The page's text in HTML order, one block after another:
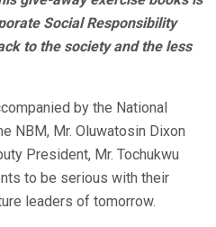
Social Responsibility
to the society and the less
by the National
NBM, Mr. Oluwatosin Dixon
President, Mr. Tochukwu
to be serious with their
leaders of tomorrow.